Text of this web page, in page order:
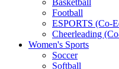
Football
ESPORTS (Co-
Cheerleading
Women's Sports
Soccer
Softball